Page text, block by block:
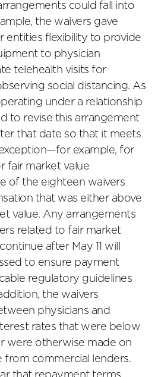
could fall into
the waivers gave
entities flexibility to provide
to physician
telehealth visits for
social distancing. As
under a relationship
to revise this arrangement
that date so that it meets
example, for
fair market value
of the eighteen waivers
that was either above
value. Any arrangements
related to fair market
after May 11 will
to ensure payment
regulatory guidelines
the waivers
physicians and
rates that were below
were otherwise made on
from commercial lenders.